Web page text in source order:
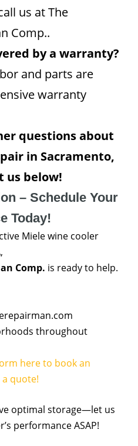
us at The
Comp..
by a warranty?
and parts are
warranty
questions about
in Sacramento,
us below!
– Schedule Your
Today!
Miele wine cooler
Comp. is ready to help.
throughout
here to book an
quote!
optimal storage—let us
performance ASAP!